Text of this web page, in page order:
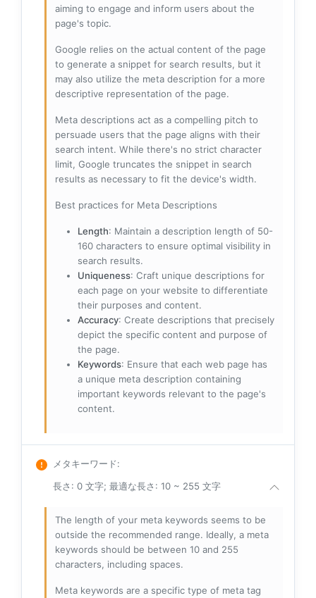
aiming to engage and inform users about the
page's topic.
Google relies on the actual content of the page
to generate a snippet for search results, but it
may also utilize the meta description for a more
descriptive representation of the page.
Meta descriptions act as a compelling pitch to
persuade users that the page aligns with their
search intent. While there's no strict character
limit, Google truncates the snippet in search
results as necessary to fit the device's width.
Best practices for Meta Descriptions
Length: Maintain a description length of 50-
160 characters to ensure optimal visibility in
search results.
Uniqueness: Craft unique descriptions for
each page on your website to differentiate
their purposes and content.
Accuracy: Create descriptions that precisely
depict the specific content and purpose of
the page.
Keywords: Ensure that each web page has
a unique meta description containing
important keywords relevant to the page's
content.
メタキーワード:
長さ: 0 文字; 最適な長さ: 10 ~ 255 文字
The length of your meta keywords seems to be
outside the recommended range. Ideally, a meta
keywords should be between 10 and 255
characters, including spaces.
Meta keywords are a specific type of meta tag